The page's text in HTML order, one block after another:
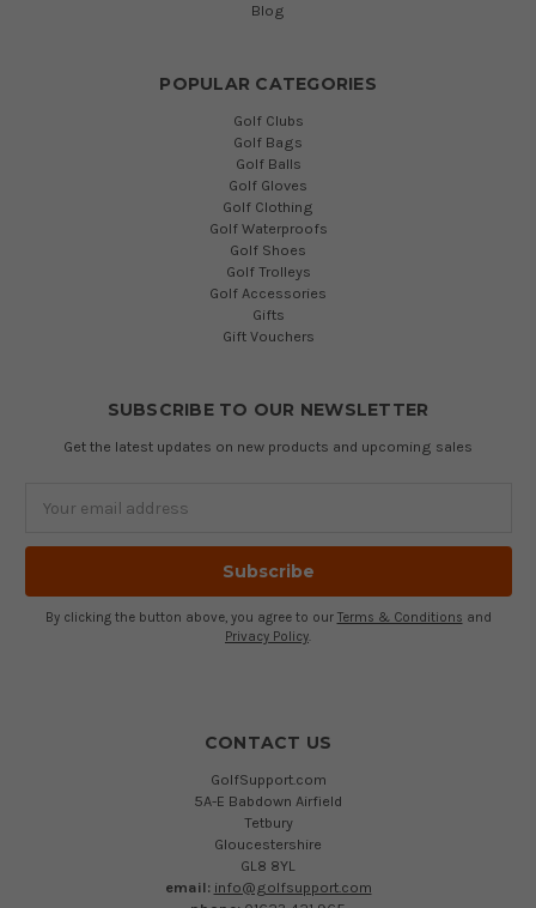
Blog
POPULAR CATEGORIES
Golf Clubs
Golf Bags
Golf Balls
Golf Gloves
Golf Clothing
Golf Waterproofs
Golf Shoes
Golf Trolleys
Golf Accessories
Gifts
Gift Vouchers
SUBSCRIBE TO OUR NEWSLETTER
Get the latest updates on new products and upcoming sales
Address
By clicking the button above, you agree to our Terms & Conditions and
Privacy Policy.
CONTACT US
GolfSupport.com
5A-E Babdown Airfield
Tetbury
Gloucestershire
GL8 8YL
email: info@golfsupport.com